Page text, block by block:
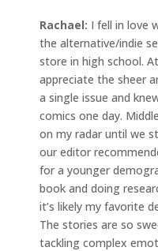
Rachael: I fell in love
the alternative/indie
store in high school.
appreciate the sheer
a single issue and
comics one day.
on my radar until we
our editor
for a younger
book and doing
it’s likely my favorite
The stories are so
tackling complex